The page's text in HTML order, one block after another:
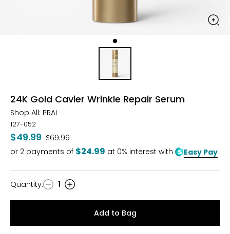
24K Gold Cavier Wrinkle Repair Serum
Shop All: PRAI
127-052
$49.99 Was
$69.99
or 2 payments of $24.99 at 0% interest with Easy Pay
Quantity
Quantity: 1
Add to Bag